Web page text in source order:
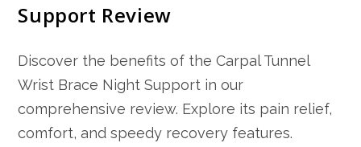
Support Review
Discover the benefits of the Carpal Tunnel
Wrist Brace Night Support in our
comprehensive review. Explore its pain relief,
comfort, and speedy recovery features.